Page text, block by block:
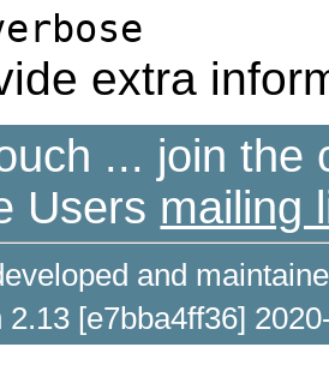
extra
... join the
Users mailing
and
[e7bba4ff36]